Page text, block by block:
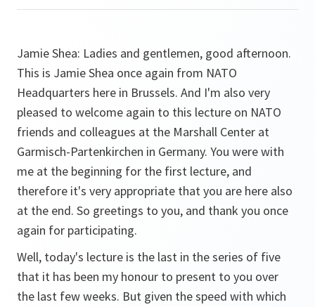
Jamie Shea: Ladies and gentlemen, good afternoon.
This is Jamie Shea once again from NATO
Headquarters here in Brussels. And I'm also very
pleased to welcome again to this lecture on NATO
friends and colleagues at the Marshall Center at
Garmisch-Partenkirchen in Germany. You were with
me at the beginning for the first lecture, and
therefore it's very appropriate that you are here also
at the end. So greetings to you, and thank you once
again for participating.
Well, today's lecture is the last in the series of five
that it has been my honour to present to you over
the last few weeks. But given the speed with which